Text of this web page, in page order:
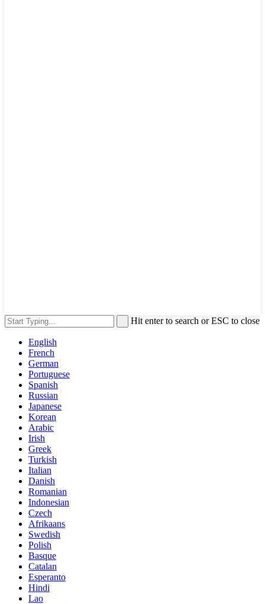
Hit enter to search or ESC to close
English
French
German
Portuguese
Spanish
Russian
Japanese
Korean
Arabic
Irish
Greek
Turkish
Italian
Danish
Romanian
Indonesian
Czech
Afrikaans
Swedish
Polish
Basque
Catalan
Esperanto
Hindi
Lao